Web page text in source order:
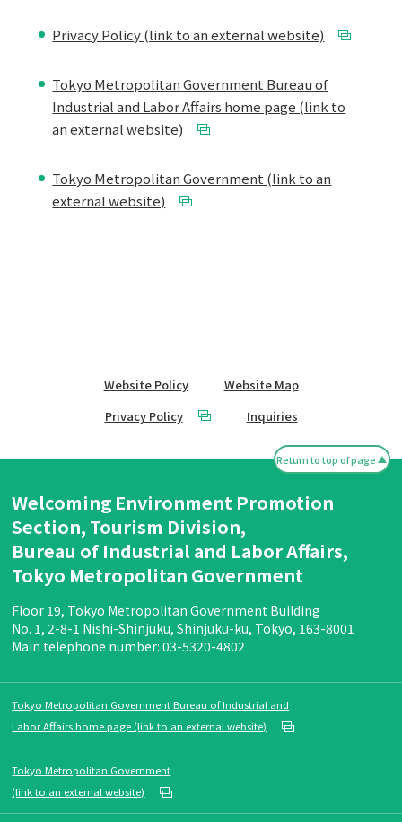
Privacy Policy (link to an external website)
Tokyo Metropolitan Government Bureau of
Industrial and Labor Affairs home page (link to
an external website)
Tokyo Metropolitan Government (link to an
external website)
Website Policy
Website Map
Privacy Policy
Inquiries
Return to top of page
Welcoming Environment Promotion
Section, Tourism Division,
Bureau of Industrial and Labor Affairs,
Tokyo Metropolitan Government
Floor 19, Tokyo Metropolitan Government Building
No. 1, 2-8-1 Nishi-Shinjuku, Shinjuku-ku, Tokyo, 163-8001
Main telephone number: 03-5320-4802
Tokyo Metropolitan Government Bureau of Industrial and
Labor Affairs home page (link to an external website)
Tokyo Metropolitan Government
(link to an external website)